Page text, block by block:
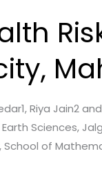
Riya Jain2
Sciences,
School of